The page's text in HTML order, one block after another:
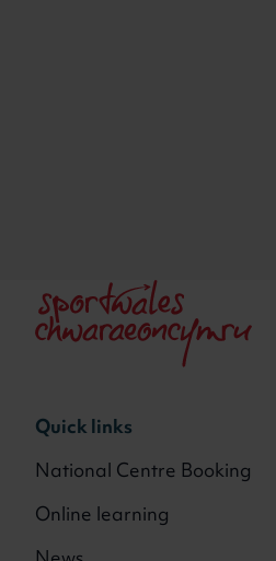
Quick links
National Centre Booking
Online learning